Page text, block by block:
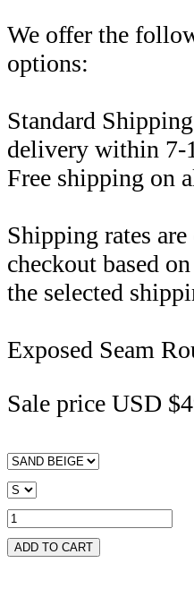
We offer the
options:
Standard
delivery within 7-
Free shipping on
Shipping rates
checkout based
the selected
Exposed Seam
Sale price USD
ADD TO CART